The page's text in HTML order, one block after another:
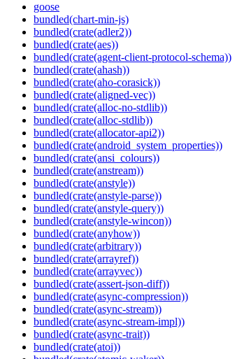
goose
bundled(chart-min-js)
bundled(crate(adler2))
bundled(crate(aes))
bundled(crate(agent-client-protocol-schema))
bundled(crate(ahash))
bundled(crate(aho-corasick))
bundled(crate(aligned-vec))
bundled(crate(alloc-no-stdlib))
bundled(crate(alloc-stdlib))
bundled(crate(allocator-api2))
bundled(crate(android_system_properties))
bundled(crate(ansi_colours))
bundled(crate(anstream))
bundled(crate(anstyle))
bundled(crate(anstyle-parse))
bundled(crate(anstyle-query))
bundled(crate(anstyle-wincon))
bundled(crate(anyhow))
bundled(crate(arbitrary))
bundled(crate(arrayref))
bundled(crate(arrayvec))
bundled(crate(assert-json-diff))
bundled(crate(async-compression))
bundled(crate(async-stream))
bundled(crate(async-stream-impl))
bundled(crate(async-trait))
bundled(crate(atoi))